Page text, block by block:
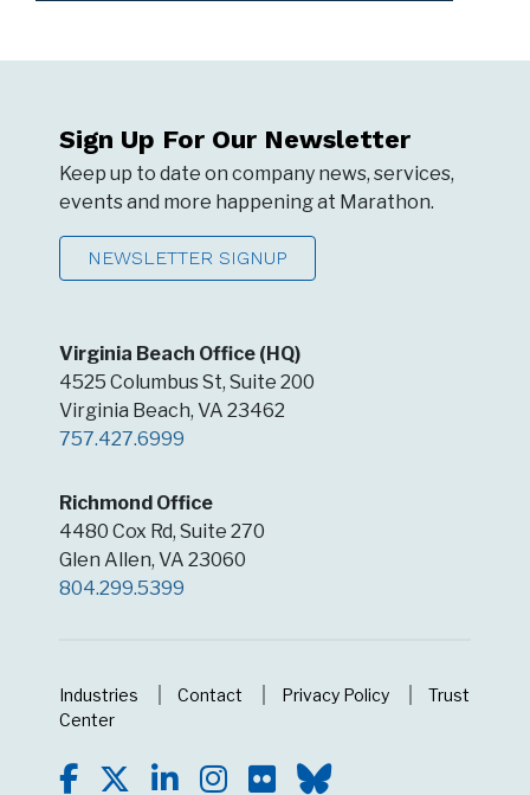
Virginia Beach Office (HQ)
4525 Columbus St, Suite 200
Virginia Beach, VA 23462
757.427.6999
Richmond Office
4480 Cox Rd, Suite 270
Glen Allen, VA 23060
804.299.5399
Sign Up For Our Newsletter
Keep up to date on company news, services,
events and more happening at Marathon.
NEWSLETTER SIGNUP
Industries Contact Privacy Policy
Trust
Center